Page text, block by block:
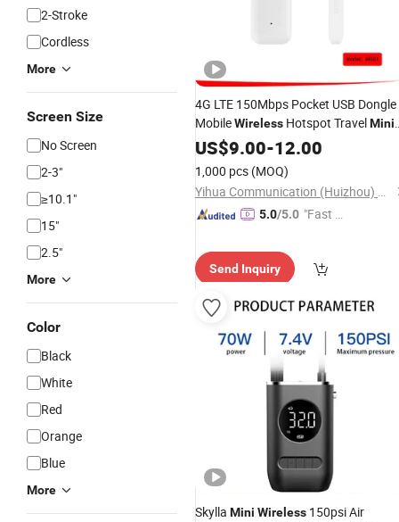
2-Stroke
Cordless
More
Screen Size
No Screen
2-3"
≥10.1"
15"
2.5"
More
Color
Black
White
Red
Orange
Blue
More
4G LTE 150Mbps Pocket USB Dongle
MobileWireless Hotspot TravelMini
WiFi Router with Slm Card Slot
US$9.00-12.00
1,000 pcs (MOQ)
Yihua Communication (Huizhou) Co., Ltd.
5.0/5.0 "Fast D
Send Inquiry
Skylla Mini Wireless 150psi Air